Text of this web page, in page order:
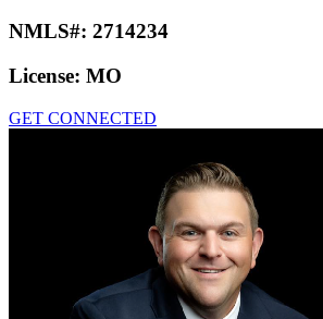
NMLS#: 2714234
License: MO
GET CONNECTED